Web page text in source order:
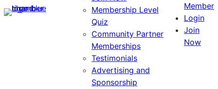
Membership Level
Quiz
Community Partner
Memberships
Testimonials
Advertising and
Sponsorship
Member
Login
Join
Now